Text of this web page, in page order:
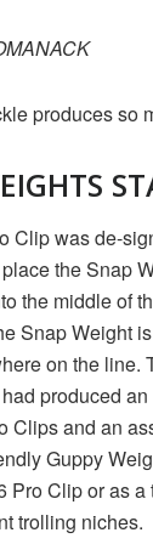
produces so
Clip was de-
the Snap
the middle of
Snap Weight
on the line.
produced
Clips and an
Guppy
Pro Clip or as
trolling niches.